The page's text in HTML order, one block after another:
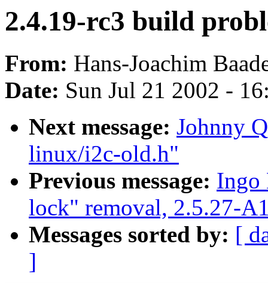
2.4.19-rc3 build
From: Hans-Joachim
Date: Sun Jul 21 2002 -
Next message: Johnny
linux/i2c-old.h"
Previous message: Ingo
lock" removal, 2.5.27-
Messages sorted by: [
]